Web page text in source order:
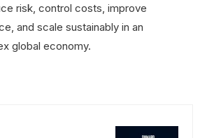
risk, control costs, improve
and scale sustainably in an
global economy.